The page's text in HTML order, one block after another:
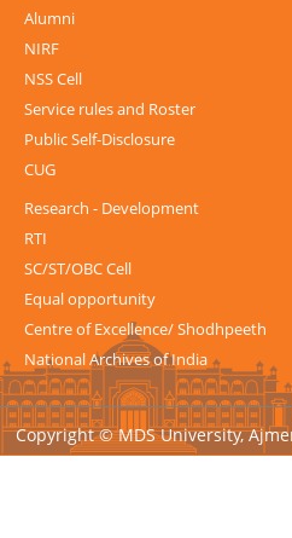
Alumni
NIRF
NSS Cell
Service rules and Roster
Public Self-Disclosure
CUG
Research - Development
RTI
SC/ST/OBC Cell
Equal opportunity
Centre of Excellence/ Shodhpeeth
National Archives of India
Copyright © MDS University,